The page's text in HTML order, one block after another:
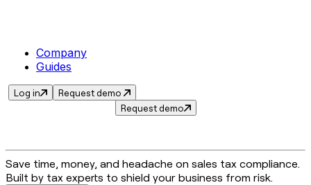
Company
Guides
Log in
Request demo
Request demo
Save time, money, and headache on sales tax compliance.
Built by tax experts to shield your business from risk.